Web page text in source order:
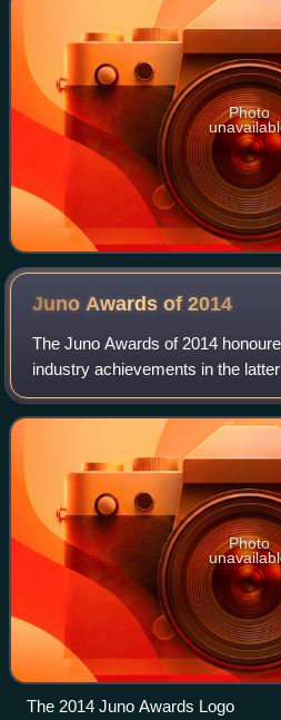
Photo
Juno Awards of2014
The Juno Awards of 2014
industry achievements in the
of 2013. The awards were
Canada, during the weekend of
Photo
The 2014 Juno Awards Logo